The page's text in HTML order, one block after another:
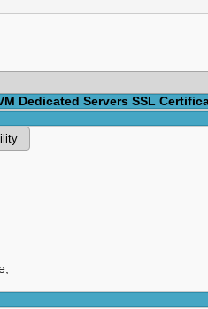
Dedicated Servers SSL